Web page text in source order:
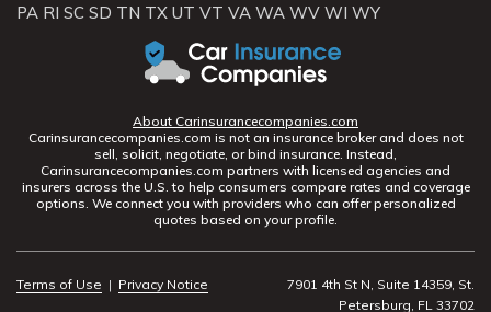
PA RI SC SD TN TX UT VT VA WA WV WI WY
About Carinsurancecompanies.com
Carinsurancecompanies.com is not an insurance broker and does not
sell, solicit, negotiate, or bind insurance. Instead,
Carinsurancecompanies.com partners with licensed agencies and
insurers across the U.S. to help consumers compare rates and coverage
options. We connect you with providers who can offer personalized
quotes based on your profile.
Terms of Use | Privacy Notice
7901 4th St N, Suite 14359, St.
Petersburg, FL 33702